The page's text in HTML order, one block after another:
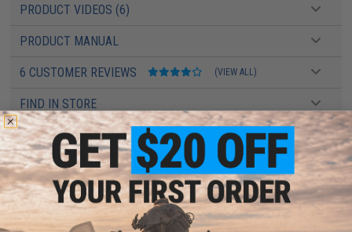
PRODUCT VIDEOS (6)
PRODUCT MANUAL
6 CUSTOMER REVIEWS (VIEW ALL)
FIND IN STORE
Have an urgent question about this item? Contact us, our resident experts
are standing by to answer your questions!
Warning: California's Proposition 65